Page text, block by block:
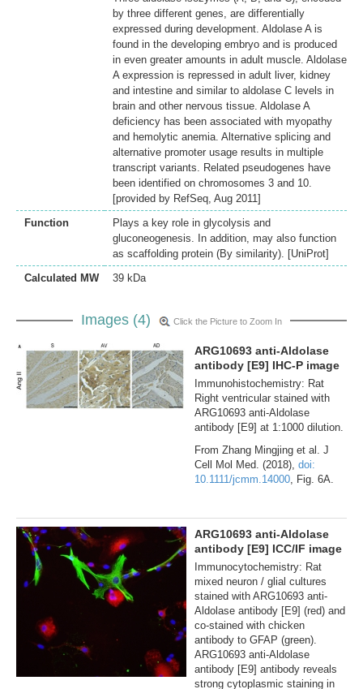
by three different genes, are differentially
expressed during development. Aldolase A is
found in the developing embryo and is produced
in even greater amounts in adult muscle. Aldolase
A expression is repressed in adult liver, kidney
and intestine and similar to aldolase C levels in
brain and other nervous tissue. Aldolase A
deficiency has been associated with myopathy
and hemolytic anemia. Alternative splicing and
alternative promoter usage results in multiple
transcript variants. Related pseudogenes have
been identified on chromosomes 3 and 10.
[provided by RefSeq, Aug 2011]
Function
Plays a key role in glycolysis and
gluconeogenesis. In addition, may also function
as scaffolding protein (By similarity). [UniProt]
Calculated MW
39 kDa
Images (4) Click the Picture to Zoom In
ARG10693 anti-Aldolase
antibody [E9] IHC-P image
Immunohistochemistry: Rat
Right ventricular stained with
ARG10693 anti-Aldolase
antibody [E9] at 1:1000 dilution.
From Zhang Mingjing et al. J
Cell Mol Med. (2018), doi:
10.1111/jcmm.14000 , Fig. 6A.
ARG10693 anti-Aldolase
antibody [E9] ICC/IF image
Immunocytochemistry: Rat
mixed neuron / glial cultures
stained with ARG10693 anti-
Aldolase antibody [E9] (red) and
co-stained with chicken
antibody to GFAP (green).
ARG10693 anti-Aldolase
antibody [E9] antibody reveals
strong cytoplasmic staining in